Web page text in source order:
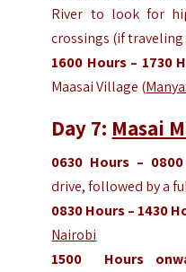
River to look for
crossings (if
1600 Hours – 1730
Maasai Village (
Day 7: Masai
0630 Hours – 0800
drive, followed by a
0830Hours– 1430
Nairobi
1500 Hours